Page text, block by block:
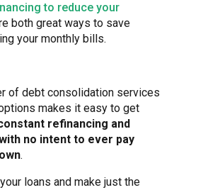
to reduce your
both great ways to save
your monthly bills.
of debt consolidation services
makes it easy to get
refinancing and
no intent to ever pay
.
loans and make just the